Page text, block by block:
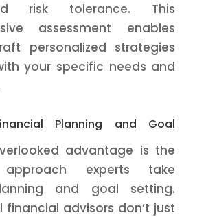
risk tolerance. This
assessment enables
personalized strategies
your specific needs and
Planning and Goal
advantage is the
experts take
and goal setting.
financial advisors don’t just